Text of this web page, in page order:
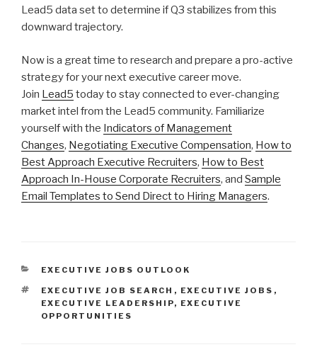
Lead5 data set to determine if Q3 stabilizes from this
downward trajectory.
Now is a great time to research and prepare a pro-active
strategy for your next executive career move.
Join Lead5 today to stay connected to ever-changing
market intel from the Lead5 community. Familiarize
yourself with the Indicators of Management
Changes, Negotiating Executive Compensation, How to
Best Approach Executive Recruiters, How to Best
Approach In-House Corporate Recruiters, and Sample
Email Templates to Send Direct to Hiring Managers.
CATEGORIES
EXECUTIVE JOBS OUTLOOK
TAGS
EXECUTIVE JOB SEARCH , EXECUTIVE JOBS ,
EXECUTIVE LEADERSHIP, EXECUTIVE
OPPORTUNITIES